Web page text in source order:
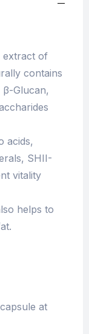
extract of
contains
Glucan,
acids,
SHII-
vitality
helps to
at